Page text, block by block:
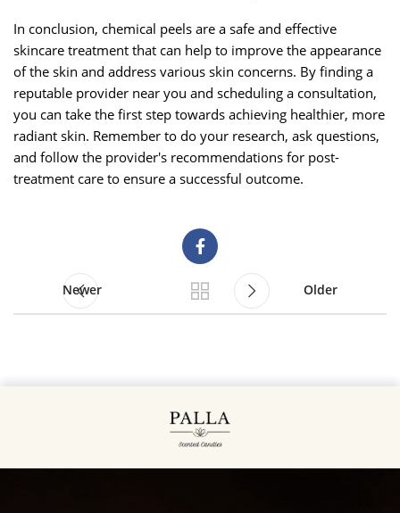
In conclusion, chemical peels are a safe and effective
skincare treatment that can help to improve the appearance
of the skin and address various skin concerns. By finding a
reputable provider near you and scheduling a consultation,
you can take the first step towards achieving healthier, more
radiant skin. Remember to do your research, ask questions,
and follow the provider's recommendations for post-
treatment care to ensure a successful outcome.
Newer Older